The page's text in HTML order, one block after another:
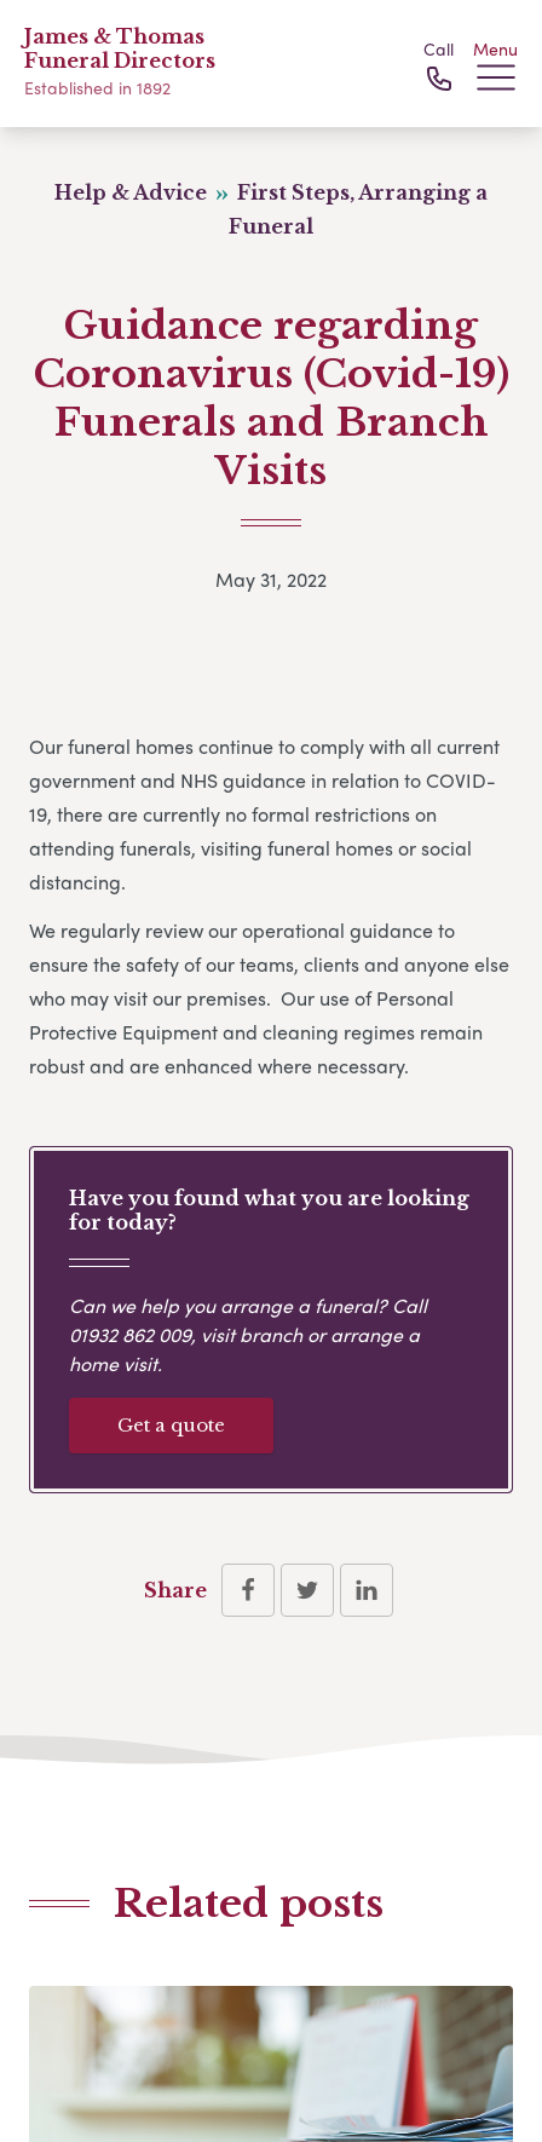
James & Thomas
Funeral Directors
Established in 1892
Call Menu
Help & Advice
First Steps, Arranging a
Funeral
Guidance regarding
Coronavirus (Covid-19)
Funerals and Branch
Visits
May 31, 2022
Our funeral homes continue to comply with all current
government and NHS guidance in relation to COVID-
19, there are currently no formal restrictions on
attending funerals, visiting funeral homes or social
distancing.
We regularly review our operational guidance to
ensure the safety of our teams, clients and anyone else
who may visit our premises. Our use of Personal
Protective Equipment and cleaning regimes remain
robust and are enhanced where necessary.
Have you found what you are looking
for today?
Can we help you arrange a funeral? Call
01932 862 009, visit branch or arrange a
home visit.
Get a quote
Share
Related posts